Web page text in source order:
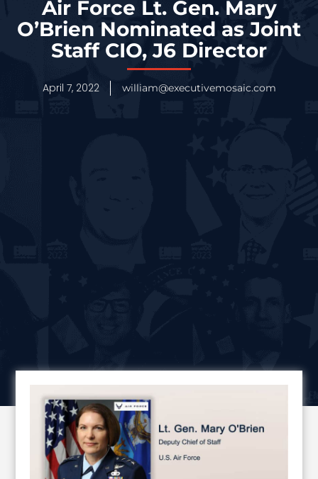
Air Force Lt. Gen. Mary
O’Brien Nominated as Joint
Staff CIO, J6 Director
April 7, 2022 william@executivemosaic.com